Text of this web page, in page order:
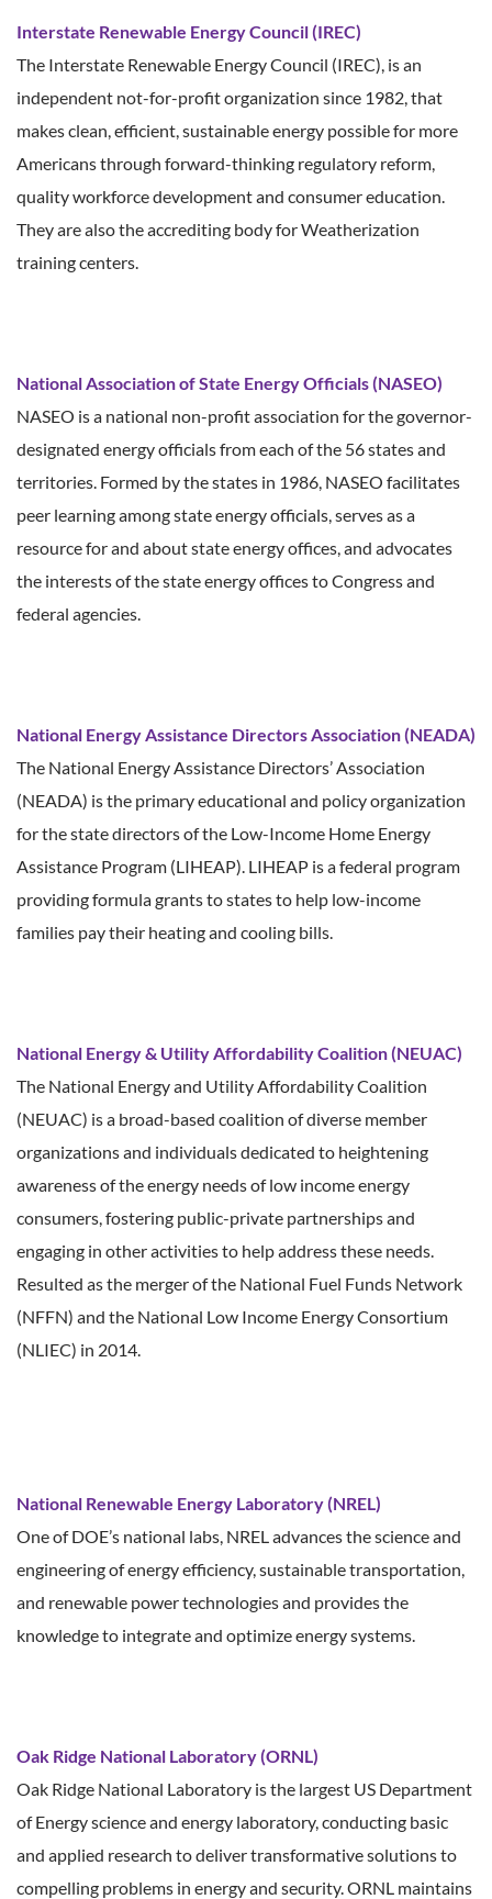
Interstate Renewable Energy Council (IREC)
The Interstate Renewable Energy Council (IREC), is an
independent not-for-profit organization since 1982, that
makes clean, efficient, sustainable energy possible for more
Americans through forward-thinking regulatory reform,
quality workforce development and consumer education.
They are also the accrediting body for Weatherization
training centers.
National Association of State Energy Officials (NASEO)
NASEO is a national non-profit association for the governor-
designated energy officials from each of the 56 states and
territories. Formed by the states in 1986, NASEO facilitates
peer learning among state energy officials, serves as a
resource for and about state energy offices, and advocates
the interests of the state energy offices to Congress and
federal agencies.
National Energy Assistance Directors Association (NEADA)
The National Energy Assistance Directors’ Association
(NEADA) is the primary educational and policy organization
for the state directors of the Low-Income Home Energy
Assistance Program (LIHEAP). LIHEAP is a federal program
providing formula grants to states to help low-income
families pay their heating and cooling bills.
National Energy & Utility Affordability Coalition (NEUAC)
The National Energy and Utility Affordability Coalition
(NEUAC) is a broad-based coalition of diverse member
organizations and individuals dedicated to heightening
awareness of the energy needs of low income energy
consumers, fostering public-private partnerships and
engaging in other activities to help address these needs.
Resulted as the merger of the National Fuel Funds Network
(NFFN) and the National Low Income Energy Consortium
(NLIEC) in 2014.
National Renewable Energy Laboratory (NREL)
One of DOE’s national labs, NREL advances the science and
engineering of energy efficiency, sustainable transportation,
and renewable power technologies and provides the
knowledge to integrate and optimize energy systems.
Oak Ridge National Laboratory (ORNL)
Oak Ridge National Laboratory is the largest US Department
of Energy science and energy laboratory, conducting basic
and applied research to deliver transformative solutions to
compelling problems in energy and security. ORNL maintains